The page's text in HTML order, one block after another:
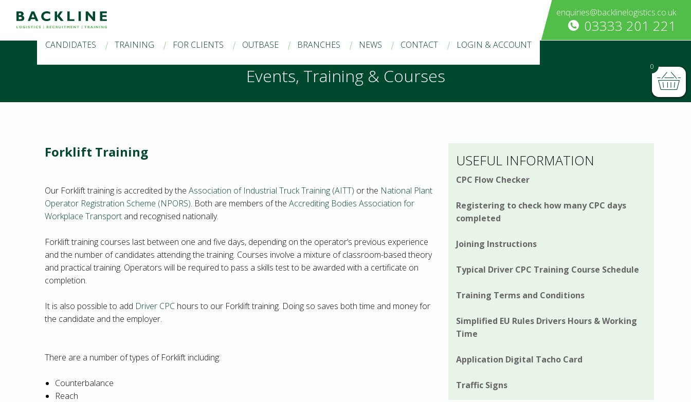
enquiries@backlinelogistics.co.uk
03333 201 221
CANDIDATES TRAINING FOR CLIENTS OUTBASE BRANCHES NEWS CONTACT LOGIN & ACCOUNT
Events, Training & Courses
Forklift Training
Our Forklift training is accredited by the Association of Industrial Truck Training (AITT) or the National Plant
Operator Registration Scheme (NPORS). Both are members of the Accrediting Bodies Association for
Workplace Transport and recognised nationally.
Forklift training courses last between one and five days, depending on the operator’s previous experience
and the number of candidates attending the training. Courses involve a mixture of classroom-based theory
and practical training. Operators will be required to pass a skills test to be awarded with a certificate on
completion.
It is also possible to add Driver CPC hours to our Forklift training. Doing so saves both time and money for
the candidate and the employer.
There are a number of types of Forklift including:
Counterbalance
Reach
USEFUL INFORMATION
CPC Flow Checker
Registering to check how many CPC days
completed
Joining Instructions
Typical Driver CPC Training Course Schedule
Training Terms and Conditions
Simplified EU Rules Drivers Hours & Working
Time
Application Digital Tacho Card
Traffic Signs
0